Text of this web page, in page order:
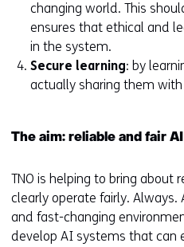
changing world. This
ensures that ethical and
in the system.
Secure learning: by
actually sharing them
The aim: reliable and fair AI
TNO is helping to bring about
clearly operate fairly.
and fast-changing
develop AI systems that can